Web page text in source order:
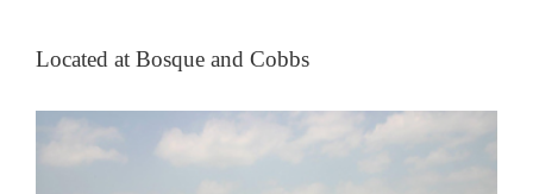
Located at Bosque and Cobbs